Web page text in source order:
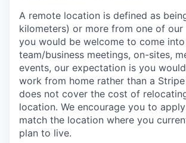
A remote location is defined as
kilometers) or more from one of our
you would be welcome to come
team/business meetings, on-sites,
events, our expectation is you
work from home rather than a
does not cover the cost of
location. We encourage you to
match the location where you
plan to live.